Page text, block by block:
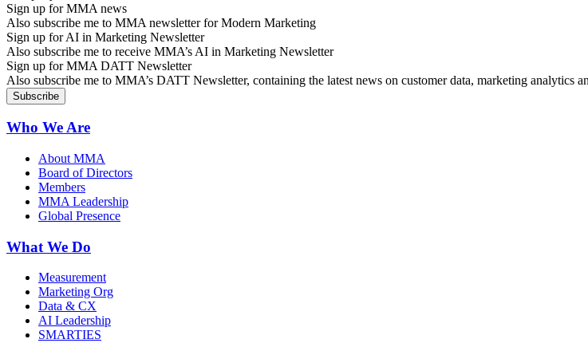
Sign up for MMA news
Also subscribe me to MMA newsletter for Modern Marketing
Sign up for AI in Marketing Newsletter
Also subscribe me to receive MMA’s AI in Marketing Newsletter
Sign up for MMA DATT Newsletter
Also subscribe me to MMA’s DATT Newsletter, containing the latest news on customer data, marketing analytics
Who We Are
About MMA
Board of Directors
Members
MMA Leadership
Global Presence
What We Do
Measurement
Marketing Org
Data & CX
AI Leadership
SMARTIES